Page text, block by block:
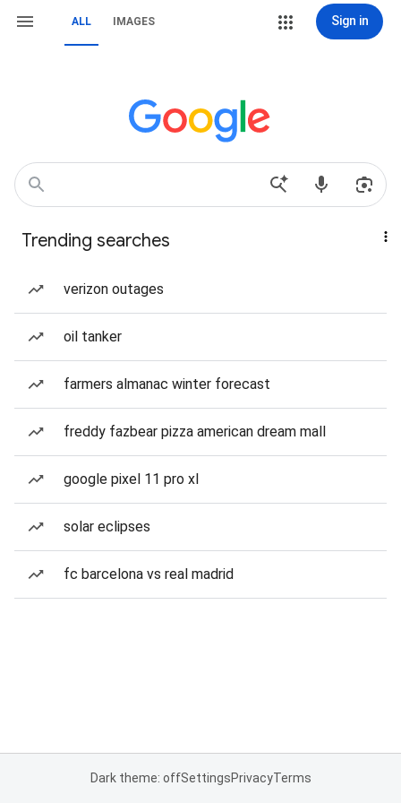
ALL IMAGES Sign in
Trending searches
verizon outages
oil tanker
farmers almanac winter forecast
freddy fazbear pizza american dream mall
google pixel 11 pro xl
solar eclipses
fc barcelona vs real madrid
Dark theme: offSettingsPrivacyTerms